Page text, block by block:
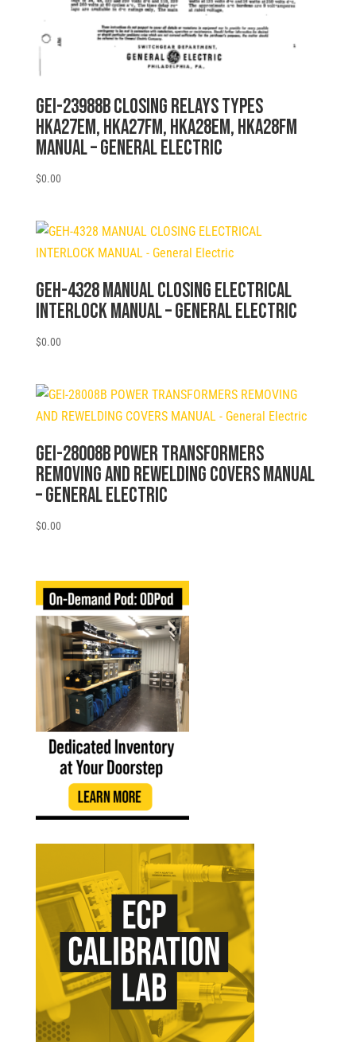
GEI-23988B CLOSING RELAYS TYPES
HKA27EM, HKA27FM, HKA28EM, HKA28FM
MANUAL – General Electric
$0.00
GEH-4328 MANUAL CLOSING ELECTRICAL
INTERLOCK MANUAL – General Electric
$0.00
GEI-28008B POWER TRANSFORMERS
REMOVING AND REWELDING COVERS MANUAL
– General Electric
$0.00